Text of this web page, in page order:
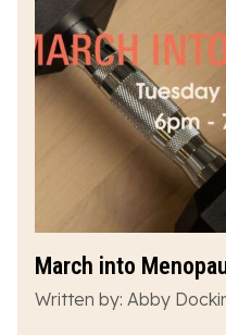
March into
Written by: Abby